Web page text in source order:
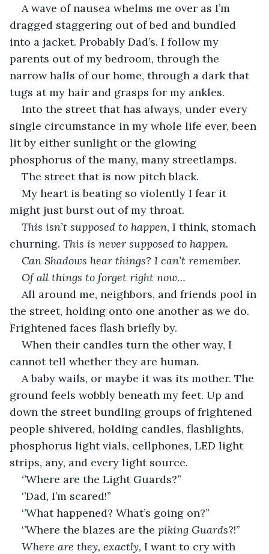
A wave of nausea whelms me over as I’m
dragged staggering out of bed and bundled
into a jacket. Probably Dad’s. I follow my
parents out of my bedroom, through the
narrow halls of our home, through a dark that
tugs at my hair and grasps for my ankles.
Into the street that has always, under every
single circumstance in my whole life ever, been
lit by either sunlight or the glowing
phosphorus of the many, many streetlamps.
The street that is now pitch black.
My heart is beating so violently I fear it
might just burst out of my throat.
This isn’t supposed to happen, I think, stomach
churning. This is never supposed to happen.
Can Shadows hear things? I can’t remember.
Of all things to forget right now…
All around me, neighbors, and friends pool in
the street, holding onto one another as we do.
Frightened faces flash briefly by.
When their candles turn the other way, I
cannot tell whether they are human.
A baby wails, or maybe it was its mother. The
ground feels wobbly beneath my feet. Up and
down the street bundling groups of frightened
people shivered, holding candles, flashlights,
phosphorus light vials, cellphones, LED light
strips, any, and every light source.
‘’Where are the Light Guards?’’
‘’Dad, I’m scared!’’
‘’What happened? What’s going on?’’
‘’Where the blazes are the piking Guards?!’’
Where are they, exactly, I want to cry with